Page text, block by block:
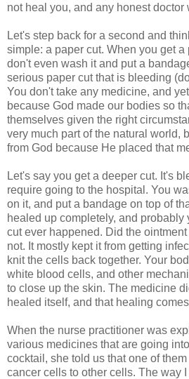
not heal you, and any honest doctor
Let's step back for a second and
simple: a paper cut. When you get
don't even wash it and put a
serious paper cut that is bleeding
You don't take any medicine, and yet
because God made our bodies so
themselves given the right
very much part of the natural world,
from God because He placed that
Let's say you get a deeper cut. It's
require going to the hospital. You
on it, and put a bandage on top of
healed up completely, and probably
cut ever happened. Did the
not. It mostly kept it from getting
knit the cells back together. Your
white blood cells, and other
to close up the skin. The medicine
healed itself, and that healing
When the nurse practitioner was
various medicines that are going
cocktail, she told us that one of
cancer cells to other cells. The way